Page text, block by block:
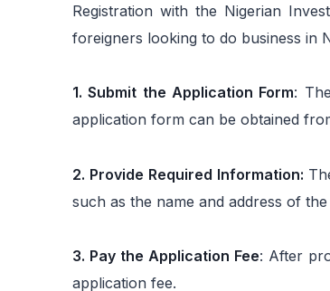
Registration with the Nigerian
foreigners looking to do business in
1. Submit the Application Form:
application form can be obtained
2. Provide Required Information:
such as the name and address of
3. Pay the Application Fee: After
application fee.